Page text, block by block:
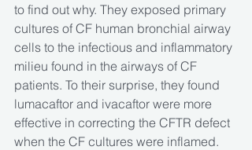
to find out why. They exposed primary
cultures of CF human bronchial airway
cells to the infectious and inflammatory
milieu found in the airways of CF
patients. To their surprise, they found
lumacaftor and ivacaftor were more
effective in correcting the CFTR defect
when the CF cultures were inflamed.